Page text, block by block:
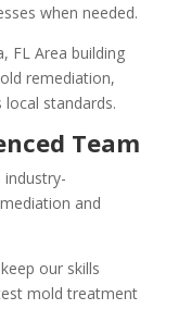
when needed.
FL Area building
remediation,
standards.
Team
industry-
and
our skills
mold treatment